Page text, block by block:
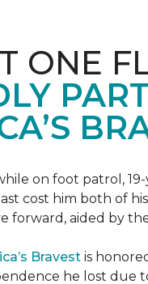
ONE
while on foot patrol,
cost him both of
forward, aided by
Bravest is
he lost due